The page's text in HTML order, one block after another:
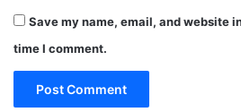
Save my name, email, and website
time I comment.